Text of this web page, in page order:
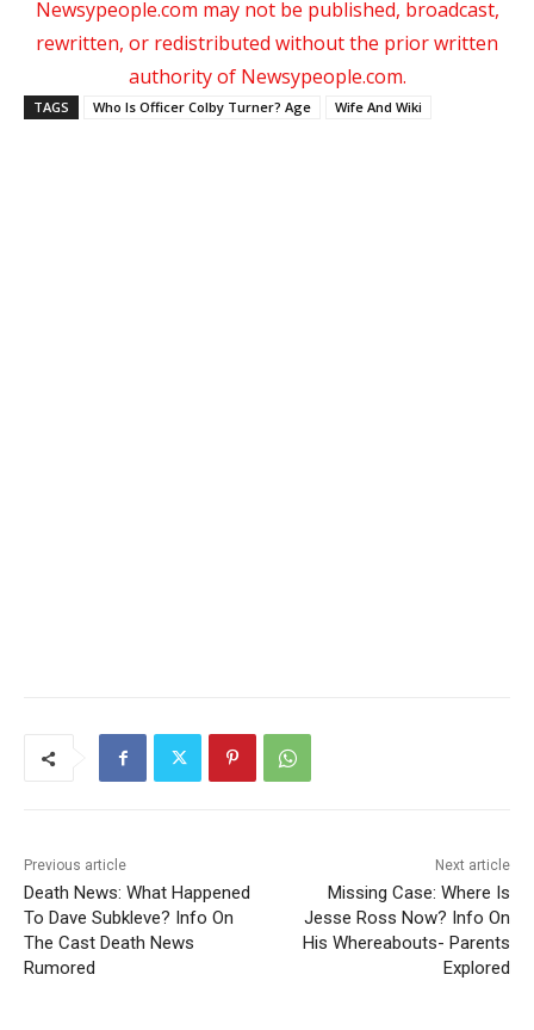
Newsypeople.com may not be published, broadcast,
rewritten, or redistributed without the prior written
authority of Newsypeople.com.
TAGS Who Is Officer Colby Turner? Age Wife And Wiki
Previous article
Death News: What Happened
To Dave Subkleve? Info On
The Cast Death News
Rumored
Next article
Missing Case: Where Is
Jesse Ross Now? Info On
His Whereabouts- Parents
Explored